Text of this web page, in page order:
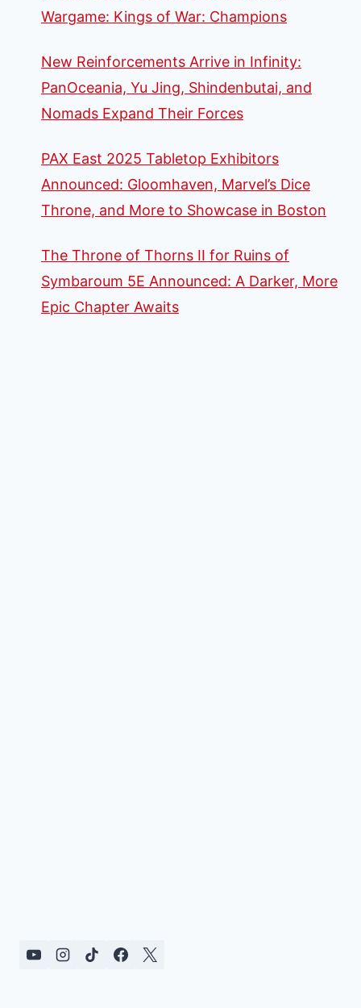
Wargame: Kings of War: Champions
New Reinforcements Arrive in Infinity:
PanOceania, Yu Jing, Shindenbutai, and
Nomads Expand Their Forces
PAX East 2025 Tabletop Exhibitors
Announced: Gloomhaven, Marvel’s Dice
Throne, and More to Showcase in Boston
The Throne of Thorns II for Ruins of
Symbaroum 5E Announced: A Darker, More
Epic Chapter Awaits